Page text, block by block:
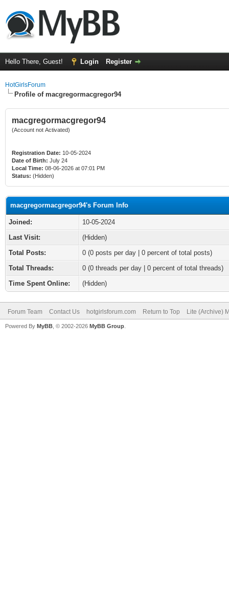
Hello There, Guest! Login Register
HotGirlsForum
Profile of macgregormacgregor94
macgregormacgregor94
(Account not Activated)
Registration Date: 10-05-2024
Date of Birth: July 24
Local Time: 08-06-2026 at 07:01 PM
Status: (Hidden)
macgregormacgregor94's Forum Info
Joined:
10-05-2024
Last Visit:
(Hidden)
Total Posts:
0 (0 posts per day | 0 percent of total posts)
Total Threads:
0 (0 threads per day | 0 percent of total threads)
Time Spent Online:
(Hidden)
Forum Team Contact Us hotgirlsforum.com Return to Top Lite (Archive)
Powered By MyBB , © 2002-2026 MyBB Group